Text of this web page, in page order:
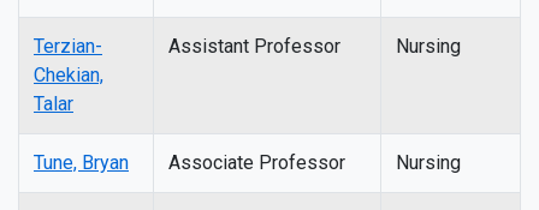
Terzian-
Chekian,
Talar
Assistant Professor Nursing
Tune, Bryan Associate Professor Nursing